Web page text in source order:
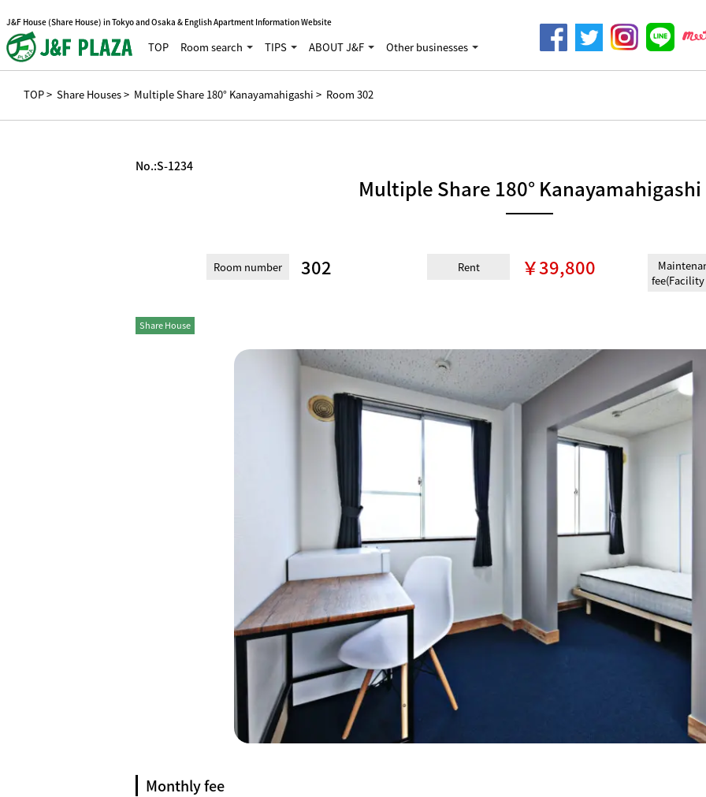
J&F House (Share House) in Tokyo and Osaka & English Apartment Information Website
TOP Room search TIPS ABOUT J&F Other businesses
TOP> Share Houses> Multiple Share 180° Kanayamahigashi > Room 302
No.:S-1234
Multiple Share 180° Kanayamahigashi
Room number 302 Rent ￥39,800
fee(Facility
Share House
Monthly fee